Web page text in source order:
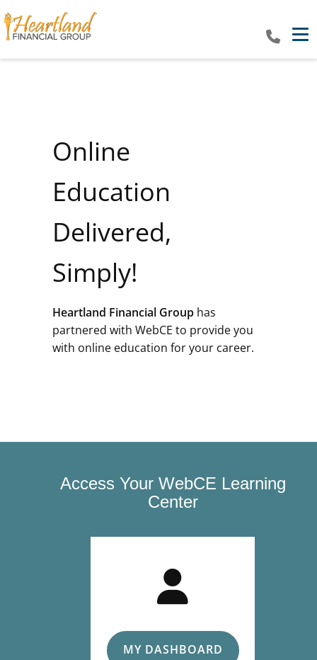
Online
Education
Delivered,
Simply!
Heartland Financial Group has
partnered with WebCE to provide you
with online education for your career.
Access Your WebCE Learning
Center
MY DASHBOARD